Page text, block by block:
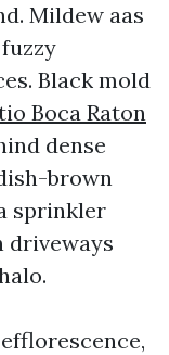
Mildew aas
Black mold
Boca Raton
dense
brown
sprinkler
driveways